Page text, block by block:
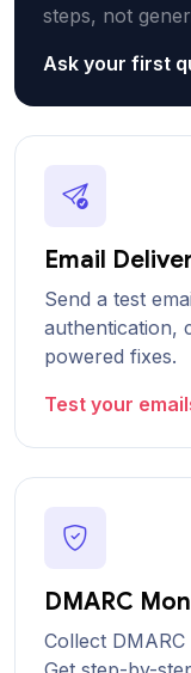
steps, not
Ask your first
Email
Send a test
authentication,
powered fixes.
Test your
DMARC
Collect